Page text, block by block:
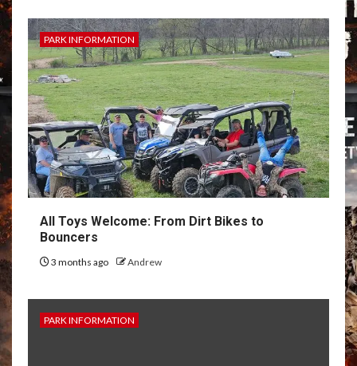
PARK INFORMATION
All Toys Welcome: From Dirt Bikes to
Bouncers
3 months ago Andrew
PARK INFORMATION